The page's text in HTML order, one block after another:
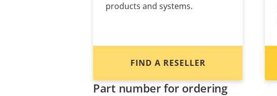
products and systems.
FIND A RESELLER
Part number for ordering